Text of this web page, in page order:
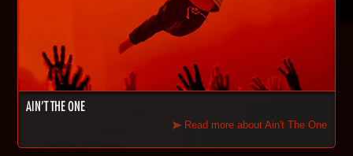
AIN'T THE ONE
Read more about Ain't The One